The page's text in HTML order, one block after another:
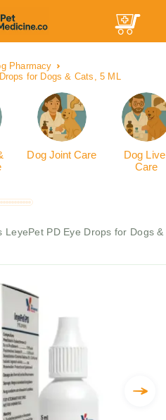
Pharmacy
for Dogs & Cats, 5 ML
Dog Joint Care
Dog
Care
LeyePet PD Eye Drops for Dogs &